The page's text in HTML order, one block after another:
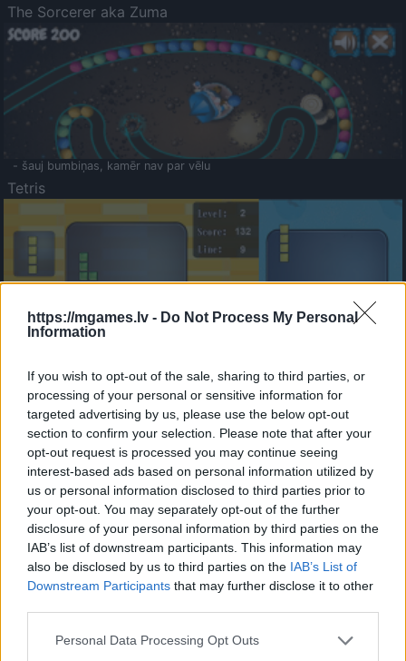
https://mgames.lv - Do Not Process My Personal
Information
If you wish to opt-out of the sale, sharing to third parties, or
processing of your personal or sensitive information for
targeted advertising by us, please use the below opt-out
section to confirm your selection. Please note that after your
opt-out request is processed you may continue seeing
interest-based ads based on personal information utilized by
us or personal information disclosed to third parties prior to
your opt-out. You may separately opt-out of the further
disclosure of your personal information by third parties on the
IAB’s list of downstream participants. This information may
also be disclosed by us to third parties on the IAB’s List of
Downstream Participants that may further disclose it to other
Please note that this website/app uses one or more Google
Personal Data Processing Opt Outs
The Sorcerer aka Zuma
- šauj bumbiņas, kamēr nav par vēlu
Tetris
- sameklē vienādas saldumu kārtis.
Bīdāmā Puzzle